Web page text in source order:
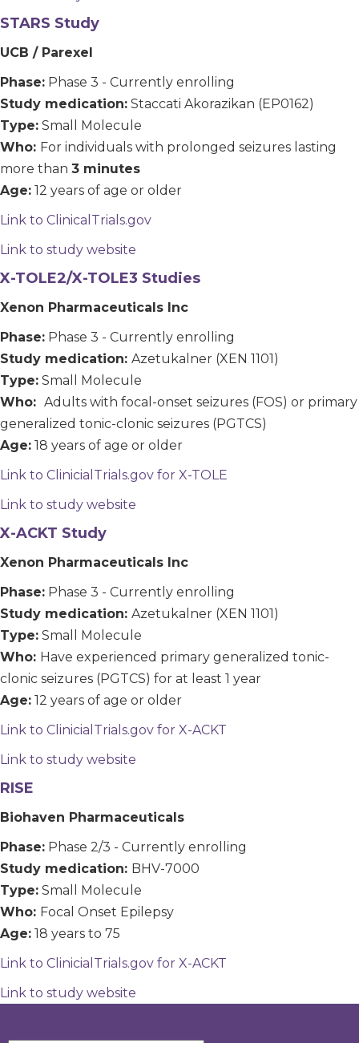
STARS Study
UCB / Parexel
Phase: Phase 3 - Currently enrolling
Study medication: Staccati Akorazikan (EP0162)
Type: Small Molecule
Who: For individuals with prolonged seizures lasting
more than 3 minutes
Age: 12 years of age or older
Link to ClinicalTrials.gov
Link to study website
X-TOLE2/X-TOLE3 Studies
Xenon Pharmaceuticals Inc
Phase: Phase 3 - Currently enrolling
Study medication: Azetukalner (XEN 1101)
Type: Small Molecule
Who: Adults with focal-onset seizures (FOS) or primary
generalized tonic-clonic seizures (PGTCS)
Age: 18 years of age or older
Link to ClinicialTrials.gov for X-TOLE
Link to study website
X-ACKT Study
Xenon Pharmaceuticals Inc
Phase: Phase 3 - Currently enrolling
Study medication: Azetukalner (XEN 1101)
Type: Small Molecule
Who: Have experienced primary generalized tonic-
clonic seizures (PGTCS) for at least 1 year
Age: 12 years of age or older
Link to ClinicialTrials.gov for X-ACKT
Link to study website
RISE
Biohaven Pharmaceuticals
Phase: Phase 2/3 - Currently enrolling
Study medication: BHV-7000
Type: Small Molecule
Who: Focal Onset Epilepsy
Age: 18 years to 75
Link to ClinicialTrials.gov for X-ACKT
Link to study website